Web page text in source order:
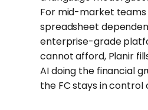
For mid-market
spreadsheet
enterprise-grade
cannot afford, Planir
AI doing the financial
the FC stays in control